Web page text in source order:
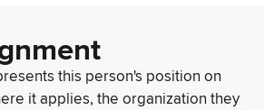
this person's position on
it applies, the organization they